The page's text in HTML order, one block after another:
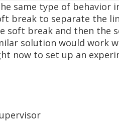
same type of behavior
break to separate the
soft break and then the
solution would work
now to set up an